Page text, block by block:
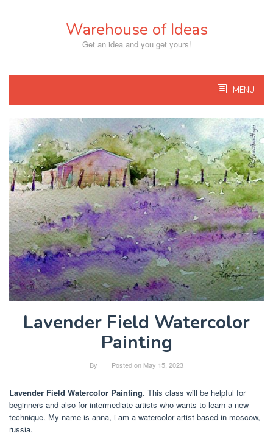
Warehouse of Ideas
Get an idea and you get yours!
MENU
Lavender Field Watercolor
Painting
By Posted on May 15, 2023
Lavender Field Watercolor Painting. This class will be helpful for
beginners and also for intermediate artists who wants to learn a new
technique. My name is anna, i am a watercolor artist based in moscow,
russia.